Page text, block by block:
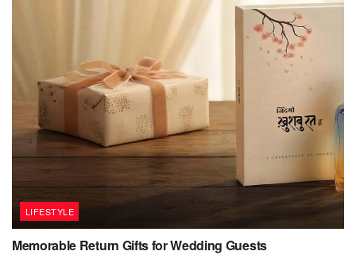
LIFESTYLE
Memorable Return Gifts for Wedding Guests